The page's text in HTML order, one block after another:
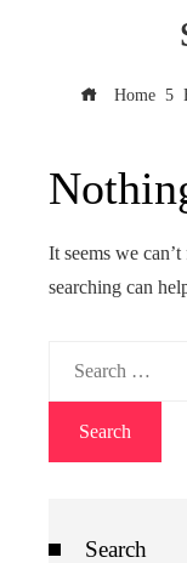
Home
It seems we
searching can
Search